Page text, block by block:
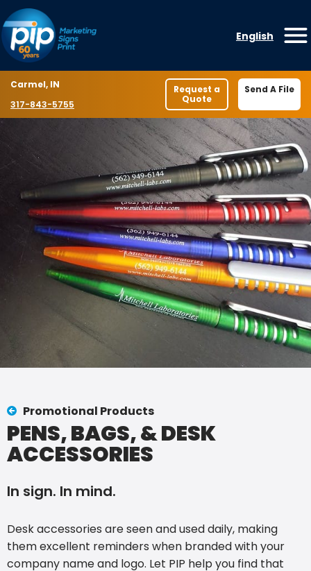
Skip to content
English
Location
Carmel, IN
Phone number
317-843-5755
Request a
Quote
Send A File
Promotional Products
PENS, BAGS, & DESK
ACCESSORIES
In sign. In mind.
Desk accessories are seen and used daily, making
them excellent reminders when branded with your
company name and logo. Let PIP help you find that